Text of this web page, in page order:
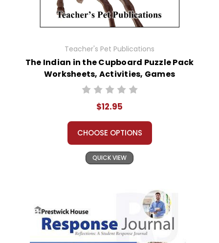
Teacher's Pet Publications
The Indian in the Cupboard Puzzle Pack
Worksheets, Activities, Games
$12.95
CHOOSE OPTIONS
QUICK VIEW